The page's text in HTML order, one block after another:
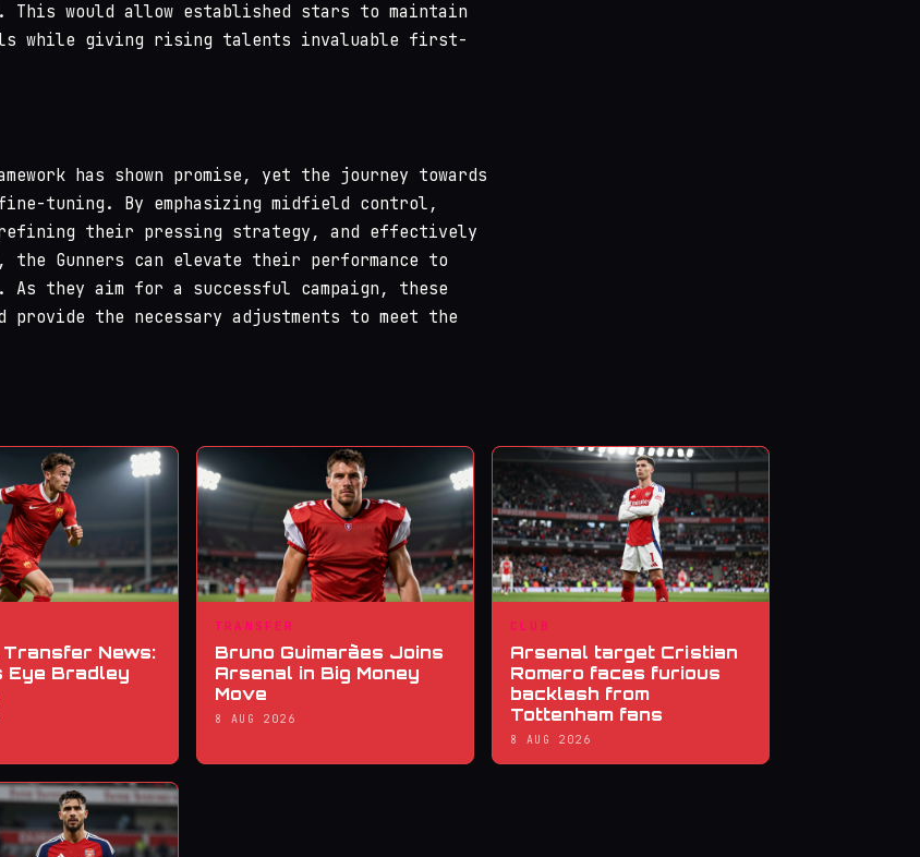
This would allow established stars to maintain
while giving rising talents invaluable first-
has shown promise, yet the journey towards
tuning. By emphasizing midfield control,
refining their pressing strategy, and effectively
Gunners can elevate their performance to
As they aim for a successful campaign, these
provide the necessary adjustments to meet the
News:
Eye Bradley
TRANSFER
Bruno Guimarães Joins
Arsenal in Big Money
Move
8 AUG 2026
CLUB
Arsenal target Cristian
Romero faces furious
backlash from
Tottenham fans
8 AUG 2026